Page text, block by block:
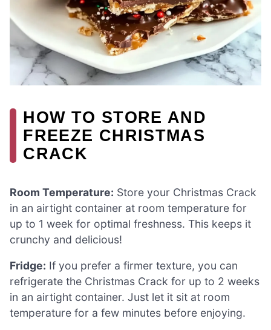
HOW TO STORE AND
FREEZE CHRISTMAS
CRACK
Room Temperature: Store your Christmas Crack
in an airtight container at room temperature for
up to 1 week for optimal freshness. This keeps it
crunchy and delicious!
Fridge: If you prefer a firmer texture, you can
refrigerate the Christmas Crack for up to 2 weeks
in an airtight container. Just let it sit at room
temperature for a few minutes before enjoying.